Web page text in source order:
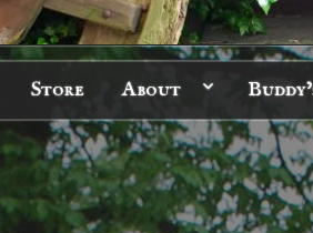
Store About